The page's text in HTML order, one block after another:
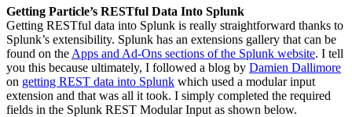
Getting Particle’s RESTful Data Into Splunk
Getting RESTful data into Splunk is really straightforward thanks to
Splunk’s extensibility. Splunk has an extensions gallery that can be
found on the Apps and Ad-Ons sections of the Splunk website. I tell
you this because ultimately, I followed a blog by Damien Dallimore
on getting REST data into Splunk which used a modular input
extension and that was all it took. I simply completed the required
fields in the Splunk REST Modular Input as shown below.